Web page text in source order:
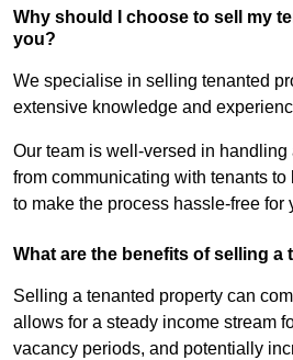
Why should I choose to sell my
you?
We specialise in selling tenanted
extensive knowledge and
Our team is well-versed in handling
from communicating with tenants
to make the process hassle-free for
What are the benefits of selling a
Selling a tenanted property can
allows for a steady income stream
vacancy periods, and potentially